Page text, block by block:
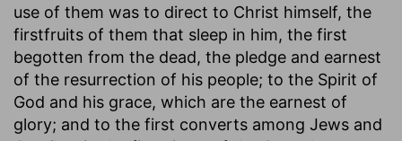
use of them was to direct to Christ himself, the
firstfruits of them that sleep in him, the first
begotten from the dead, the pledge and earnest
of the resurrection of his people; to the Spirit of
God and his grace, which are the earnest of
glory; and to the first converts among Jews and